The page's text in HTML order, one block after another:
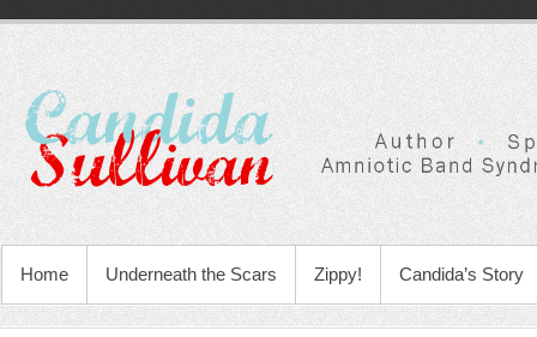
Home Underneath the Scars Zippy! Candida’s Story